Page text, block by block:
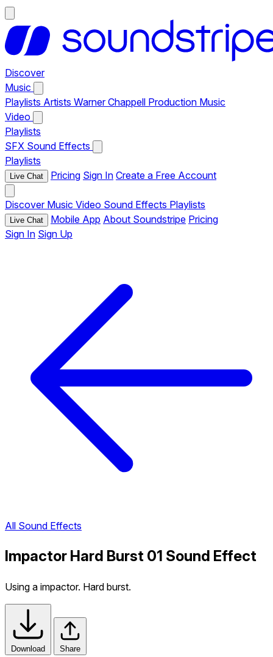
Discover
Music
Playlists Artists Warner Chappell Production Music
Video
Playlists
SFX Sound Effects
Playlists
Live Chat Pricing Sign In Create a Free Account
Discover Music Video Sound Effects Playlists
Live Chat Mobile App About Soundstripe Pricing
Sign In Sign Up
All Sound Effects
Impactor Hard Burst 01 Sound Effect
Using a impactor. Hard burst.
Download Share